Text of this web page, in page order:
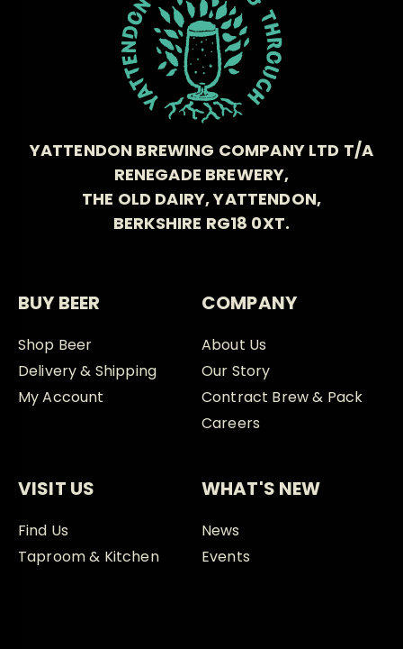
YATTENDON BREWING COMPANY LTD T/A
RENEGADE BREWERY,
THE OLD DAIRY, YATTENDON,
BERKSHIRE RG18 0XT.
BUY BEER
Shop Beer
Delivery & Shipping
My Account
COMPANY
About Us
Our Story
Contract Brew & Pack
Careers
VISIT US
Find Us
Taproom & Kitchen
WHAT'S NEW
News
Events